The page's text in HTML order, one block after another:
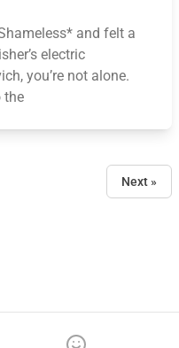
and felt a
electric
you’re not alone.
the
Next »